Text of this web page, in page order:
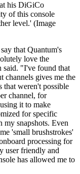
his DiGiCo
of this console
level.' (Image
that Quantum's
love the
said. "I've found that
channels gives me the
that weren't possible
channel, for
it to make
for specific
my snapshots. Even
'small brushstrokes'
processing for
user friendly and
has allowed me to